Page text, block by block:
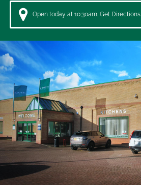
Open today at 10:30am. Get Directions.